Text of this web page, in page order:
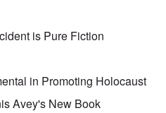
is Pure Fiction
in Promoting Holocaust
Avey's New Book